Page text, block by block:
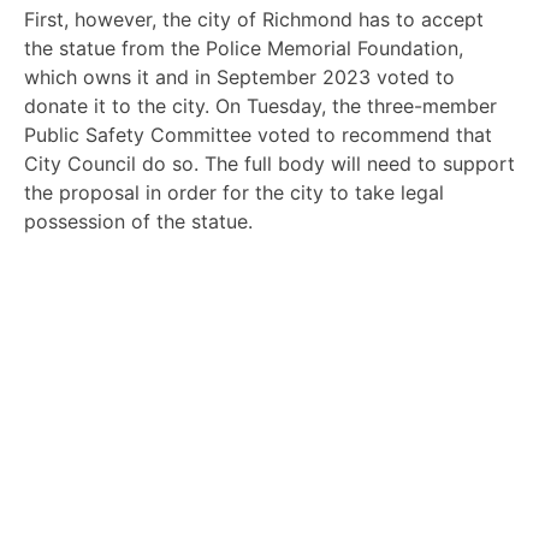
First, however, the city of Richmond has to accept
the statue from the Police Memorial Foundation,
which owns it and in September 2023 voted to
donate it to the city. On Tuesday, the three-member
Public Safety Committee voted to recommend that
City Council do so. The full body will need to support
the proposal in order for the city to take legal
possession of the statue.